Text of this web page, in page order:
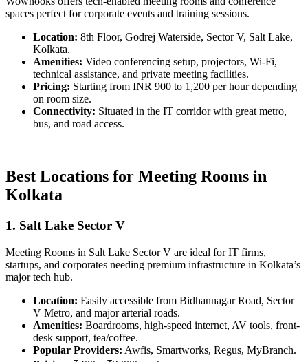
spaces perfect for corporate events and training sessions.
Location: 8th Floor, Godrej Waterside, Sector V, Salt Lake,
Kolkata.
Amenities: Video conferencing setup, projectors, Wi-Fi,
technical assistance, and private meeting facilities.
Pricing: Starting from INR 900 to 1,200 per hour depending
on room size.
Connectivity: Situated in the IT corridor with great metro,
bus, and road access.
Best Locations for Meeting Rooms in
Kolkata
1. Salt Lake Sector V
Meeting Rooms in Salt Lake Sector V are ideal for IT firms,
startups, and corporates needing premium infrastructure in Kolkata’s
major tech hub.
Location: Easily accessible from Bidhannagar Road, Sector
V Metro, and major arterial roads.
Amenities: Boardrooms, high-speed internet, AV tools, front-
desk support, tea/coffee.
Popular Providers: Awfis, Smartworks, Regus, MyBranch.